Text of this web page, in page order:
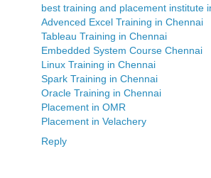
best training and placement institute
Advenced Excel Training in Chennai
Tableau Training in Chennai
Embedded System Course Chennai
Linux Training in Chennai
Spark Training in Chennai
Oracle Training in Chennai
Placement in OMR
Placement in Velachery
Reply